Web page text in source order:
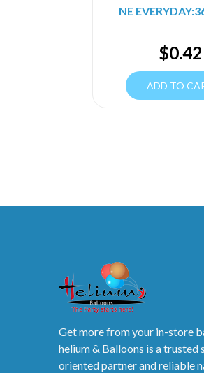
NE
$0.42
ADD TO
Get more from your in-store
helium & Balloons is a trusted
oriented partner and reliable